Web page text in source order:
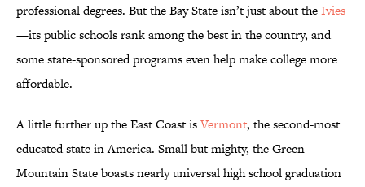
professional degrees. But the Bay State isn’t just about theIvies
—its public schools rank among the best in the country, and
some state-sponsored programs even help make college more
affordable.
A little further up the East Coast isVermont, the second-most
educated state in America. Small but mighty, the Green
Mountain State boasts nearly universal high school graduation